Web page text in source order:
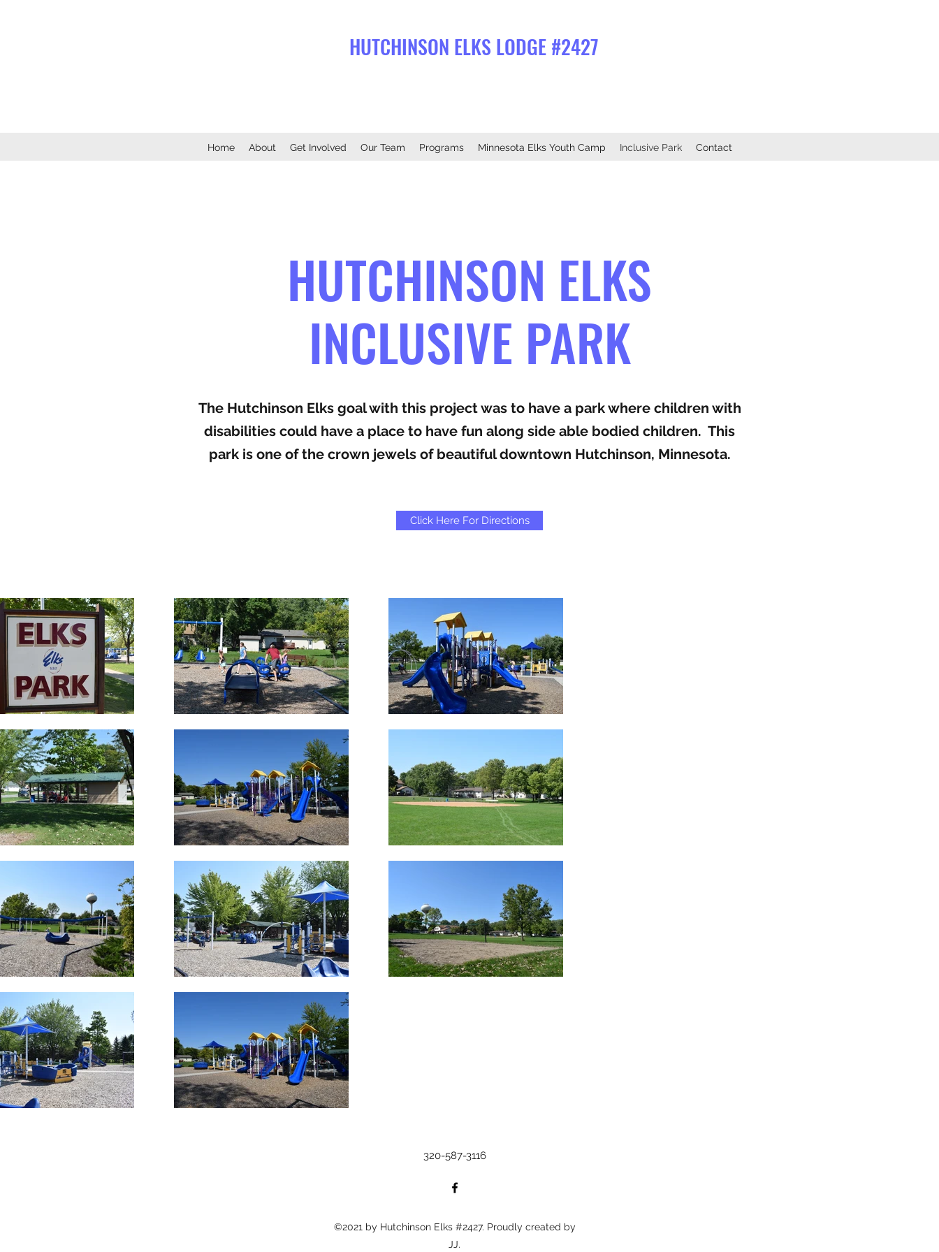
HUTCHINSON ELKS LODGE #2427
Home About Get Involved Our Team Programs Minnesota Elks Youth Camp Inclusive Park Contact
HUTCHINSON ELKS
INCLUSIVE PARK
The Hutchinson Elks goal with this project was to have a park where children with
disabilities could have a place to have fun along side able bodied children. This
park is one of the crown jewels of beautiful downtown Hutchinson, Minnesota.
Click Here For Directions
320-587-3116
©2021 by Hutchinson Elks #2427. Proudly created by
JJ.